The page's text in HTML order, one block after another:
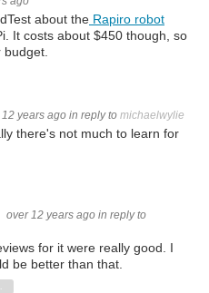
about the Rapiro robot
It costs about $450 though, so
years ago in reply to michaelwylie
there's not much to learn for
over 12 years ago in reply to
for it were really good. I
be better than that.